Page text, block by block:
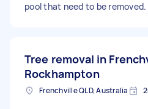
pool that need to be removed.
Tree removal in
Rockhampton
Frenchville QLD, Australia